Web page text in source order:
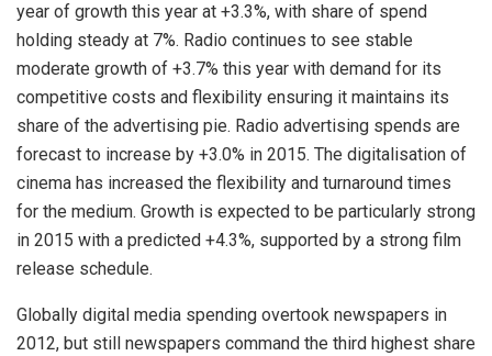
year of growth this year at +3.3%, with share of spend
holding steady at 7%. Radio continues to see stable
moderate growth of +3.7% this year with demand for its
competitive costs and flexibility ensuring it maintains its
share of the advertising pie. Radio advertising spends are
forecast to increase by +3.0% in 2015. The digitalisation of
cinema has increased the flexibility and turnaround times
for the medium. Growth is expected to be particularly strong
in 2015 with a predicted +4.3%, supported by a strong film
release schedule.
Globally digital media spending overtook newspapers in
2012, but still newspapers command the third highest share